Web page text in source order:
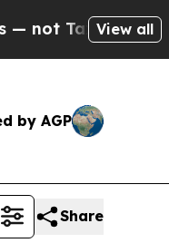
— the
View all
by AGP
Share